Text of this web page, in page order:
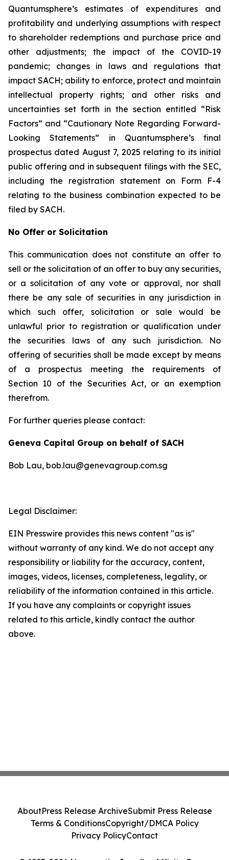
Quantumsphere’s estimates of expenditures and
profitability and underlying assumptions with respect
to shareholder redemptions and purchase price and
other adjustments; the impact of the COVID-19
pandemic; changes in laws and regulations that
impact SACH; ability to enforce, protect and maintain
intellectual property rights; and other risks and
uncertainties set forth in the section entitled “Risk
Factors” and “Cautionary Note Regarding Forward-
Looking Statements” in Quantumsphere’s final
prospectus dated August 7, 2025 relating to its initial
public offering and in subsequent filings with the SEC,
including the registration statement on Form F-4
relating to the business combination expected to be
filed by SACH.
No Offer or Solicitation
This communication does not constitute an offer to
sell or the solicitation of an offer to buy any securities,
or a solicitation of any vote or approval, nor shall
there be any sale of securities in any jurisdiction in
which such offer, solicitation or sale would be
unlawful prior to registration or qualification under
the securities laws of any such jurisdiction. No
offering of securities shall be made except by means
of a prospectus meeting the requirements of
Section 10 of the Securities Act, or an exemption
therefrom.
For further queries please contact:
Geneva Capital Group on behalf of SACH
Bob Lau, bob.lau@genevagroup.com.sg
Legal Disclaimer:
EIN Presswire provides this news content "as is"
without warranty of any kind. We do not accept any
responsibility or liability for the accuracy, content,
images, videos, licenses, completeness, legality, or
reliability of the information contained in this article.
If you have any complaints or copyright issues
related to this article, kindly contact the author
above.
AboutPress Release ArchiveSubmit Press Release
Terms & ConditionsCopyright/DMCA Policy
Privacy PolicyContact